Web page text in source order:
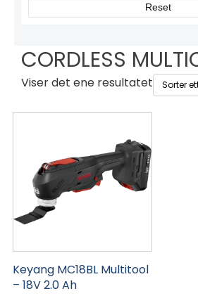
Reset
CORDLESS
Viser det ene resultatet
Keyang MC18BL Multitool
– 18V 2.0 Ah